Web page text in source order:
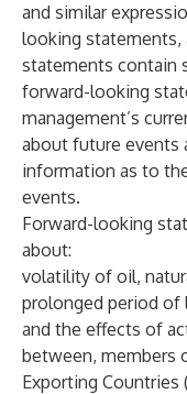
and similar
looking
statements contain
forward-looking
management’s
about future events
information as to
events.
Forward-looking
about:
volatility of oil,
prolonged period of
and the effects of
between, members
Exporting Countries